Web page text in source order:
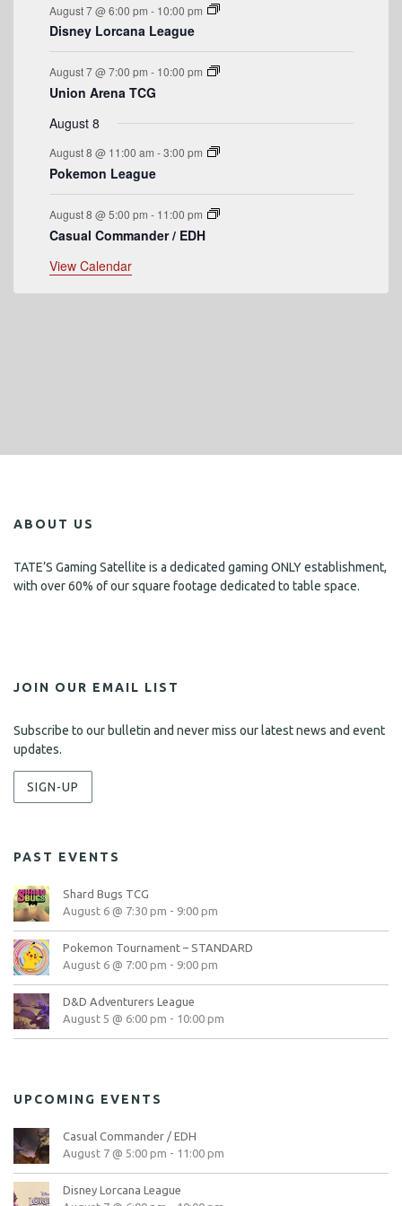
v
e
n
t
s
s
s
August 7 @ 6:00 pm - 10:00 pm
Disney Lorcana League
August 7 @ 7:00 pm - 10:00 pm
Union Arena TCG
August 8
August 8 @ 11:00 am -3:00 pm
Pokemon League
August 8 @ 5:00 pm - 11:00 pm
Casual Commander / EDH
View Calendar
ABOUT US
TATE’S Gaming Satellite is a dedicated gaming ONLY establishment,
with over 60% of our square footage dedicated to table space.
JOIN OUR EMAIL LIST
Subscribe to our bulletin and never miss our latest news and event
updates.
SIGN-UP
PAST EVENTS
Shard Bugs TCG
August 6 @ 7:30 pm - 9:00 pm
Pokemon Tournament – STANDARD
August 6 @ 7:00 pm - 9:00 pm
D&D Adventurers League
August 5 @ 6:00 pm - 10:00 pm
UPCOMING EVENTS
Casual Commander / EDH
August 7 @ 5:00 pm - 11:00 pm
Disney Lorcana League